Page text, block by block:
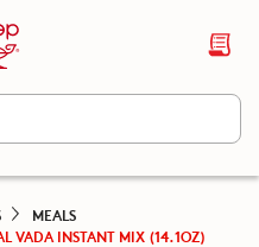
MEALS
VADA INSTANT MIX (14.1OZ)